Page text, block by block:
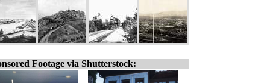
Footage via Shutterstock: